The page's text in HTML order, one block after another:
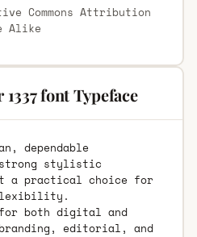
Commons Attribution
Alike
font Typeface
dependable
stylistic
a practical choice for
flexibility.
for both digital and
editorial, and